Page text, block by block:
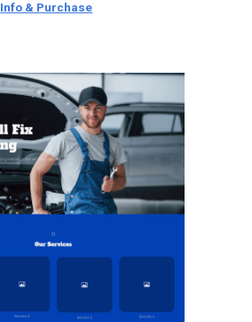
Info & Purchase